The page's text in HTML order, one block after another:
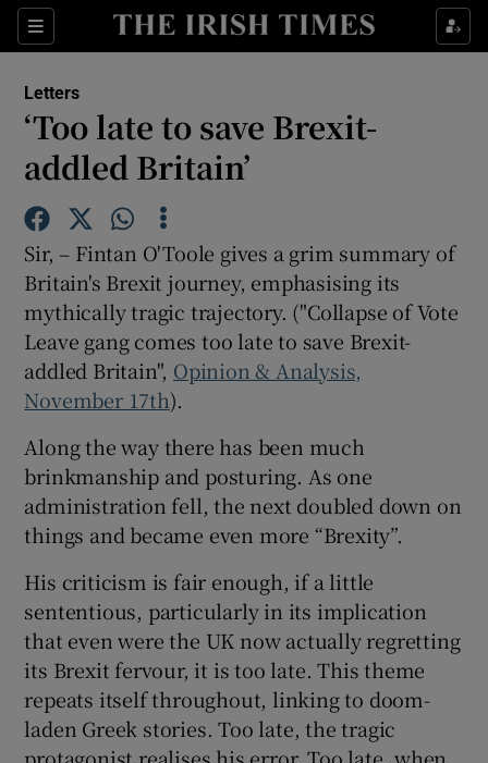
Sections
Show Life & Style sub sections
Show Environment sub sections
Show Science sub sections
Show Motors sub sections
Show Podcasts sub sections
Letters
‘Too late to save Brexit-
addled Britain’
Sir, – Fintan O'Toole gives a grim summary of
Britain's Brexit journey, emphasising its
mythically tragic trajectory. ("Collapse of Vote
Leave gang comes too late to save Brexit-
addled Britain", Opinion & Analysis,
November 17th).
Along the way there has been much
brinkmanship and posturing. As one
administration fell, the next doubled down on
things and became even more “Brexity”.
His criticism is fair enough, if a little
sententious, particularly in its implication
that even were the UK now actually regretting
its Brexit fervour, it is too late. This theme
repeats itself throughout, linking to doom-
laden Greek stories. Too late, the tragic